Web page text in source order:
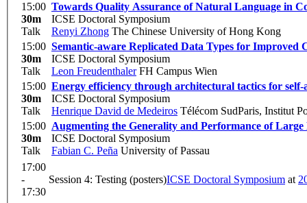
15:00
30m
Talk
Towards Quality Assurance of Natural Language in
ICSE Doctoral Symposium
Renyi Zhong The Chinese University of Hong Kong
15:00
30m
Talk
Semantic-aware Replicated Data Types for
ICSE Doctoral Symposium
Leon FreudenthalerFH Campus Wien
15:00
30m
Talk
Energy efficiency through architectural tactics for self-
ICSE Doctoral Symposium
Henrique David de Medeiros Télécom SudParis, Institut
15:00
30m
Talk
Augmenting the Generality and Performance of
ICSE Doctoral Symposium
Fabian C. Peña University of Passau
17:00
-
17:30
Session 4: Testing (posters)ICSE Doctoral Symposium at